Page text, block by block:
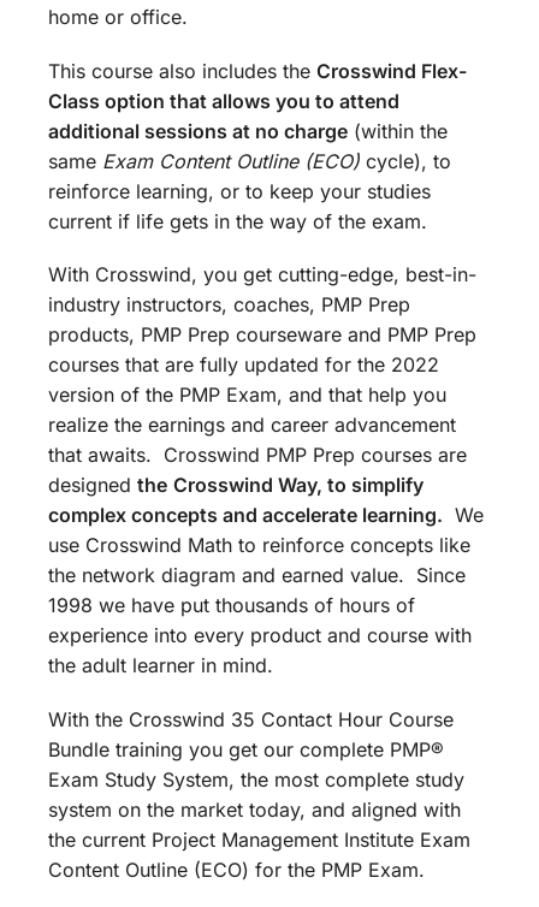
home or office.
This course also includes the Crosswind Flex-
Class option that allows you to attend
additional sessions at no charge (within the
same Exam Content Outline (ECO) cycle), to
reinforce learning, or to keep your studies
current if life gets in the way of the exam.
With Crosswind, you get cutting-edge, best-in-
industry instructors, coaches, PMP Prep
products, PMP Prep courseware and PMP Prep
courses that are fully updated for the 2022
version of the PMP Exam, and that help you
realize the earnings and career advancement
that awaits. Crosswind PMP Prep courses are
designed the Crosswind Way, to simplify
complex concepts and accelerate learning. We
use Crosswind Math to reinforce concepts like
the network diagram and earned value. Since
1998 we have put thousands of hours of
experience into every product and course with
the adult learner in mind.
With the Crosswind 35 Contact Hour Course
Bundle training you get our complete PMP®
Exam Study System, the most complete study
system on the market today, and aligned with
the current Project Management Institute Exam
Content Outline (ECO) for the PMP Exam.